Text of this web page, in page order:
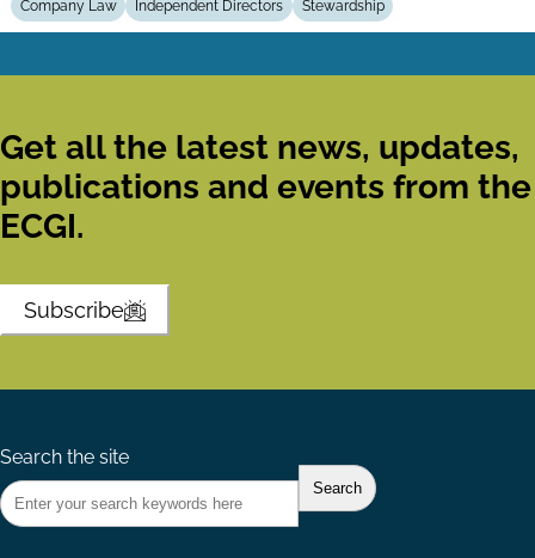
Company Law Independent Directors Stewardship
Get all the latest news, updates,
publications and events from the
ECGI.
Subscribe
Search the site